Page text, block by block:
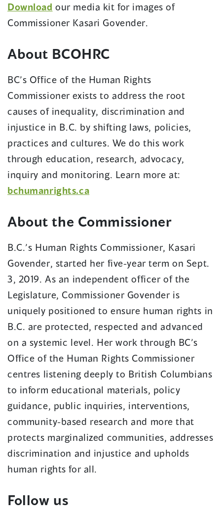
window)
Download our media kit for images of
Commissioner Kasari Govender.
About BCOHRC
BC’s Office of the Human Rights
Commissioner exists to address the root
causes of inequality, discrimination and
injustice in B.C. by shifting laws, policies,
practices and cultures. We do this work
through education, research, advocacy,
inquiry and monitoring. Learn more at:
bchumanrights.ca
About the Commissioner
B.C.’s Human Rights Commissioner, Kasari
Govender, started her five-year term on Sept.
3, 2019. As an independent officer of the
Legislature, Commissioner Govender is
uniquely positioned to ensure human rights in
B.C. are protected, respected and advanced
on a systemic level. Her work through BC’s
Office of the Human Rights Commissioner
centres listening deeply to British Columbians
to inform educational materials, policy
guidance, public inquiries, interventions,
community-based research and more that
protects marginalized communities, addresses
discrimination and injustice and upholds
human rights for all.
Follow us